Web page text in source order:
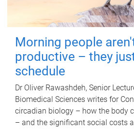
Morning people
productive – they
schedule
Dr Oliver Rawashdeh, Senior
Biomedical Sciences writes for
circadian biology – how the body
– and the significant social costs